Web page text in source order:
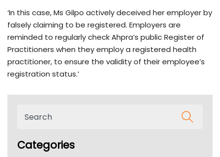
‘In this case, Ms Gilpo actively deceived her employer by
falsely claiming to be registered. Employers are
reminded to regularly check Ahpra’s public Register of
Practitioners when they employ a registered health
practitioner, to ensure the validity of their employee’s
registration status.’
Categories